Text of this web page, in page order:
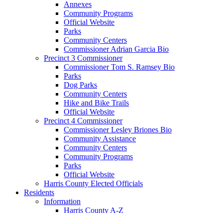
Annexes
Community Programs
Official Website
Parks
Community Centers
Commissioner Adrian Garcia Bio
Precinct 3 Commissioner
Commissioner Tom S. Ramsey Bio
Parks
Dog Parks
Community Centers
Hike and Bike Trails
Official Website
Precinct 4 Commissioner
Commissioner Lesley Briones Bio
Community Assistance
Community Centers
Community Programs
Parks
Official Website
Harris County Elected Officials
Residents
Information
Harris County A-Z